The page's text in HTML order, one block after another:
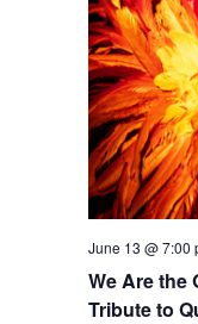
We Are the
Tribute to
June 13 @ 7:00